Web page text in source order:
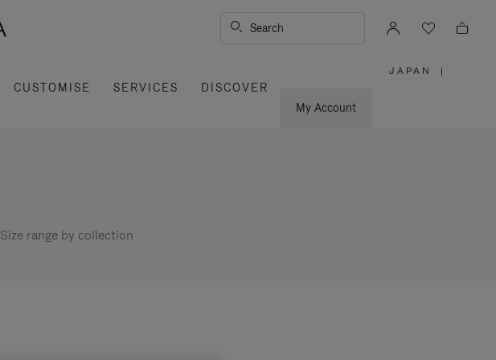
Search
CUSTOMISE SERVICES
DISCOVER
My Account
JAPAN |
Size range by collection